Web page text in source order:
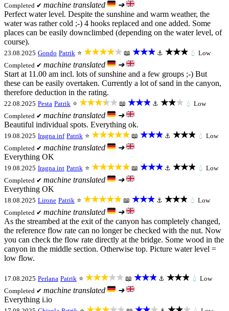
Completed ✔ machine translated
➜
Perfect water level. Despite the sunshine and warm weather, the
water was rather cold ;-) 4 hooks replaced and one added. Some
places can be easily downclimbed (depending on the water level, of
course).
23.08.2025 Gondo Patrik ⭐ ★★★★★ 📖 ★★★ ⚓ ★★★ 💧 Low
Completed ✔ machine translated
➜
Start at 11.00 am incl. lots of sunshine and a few groups ;-) But
these can be easily overtaken. Currently a lot of sand in the canyon,
therefore deduction in the rating.
22.08.2025 Pesta Patrik ⭐ ★★★★★ 📖 ★★★ ⚓ ★★★ 💧 Low
Completed ✔ machine translated
➜
Beautiful individual spots. Everything ok.
19.08.2025 Iragna inf Patrik ⭐ ★★★★★ 📖 ★★★ ⚓ ★★★ 💧 Low
Completed ✔ machine translated
➜
Everything OK
19.08.2025 Iragna int Patrik ⭐ ★★★★★ 📖 ★★★ ⚓ ★★★ 💧 Low
Completed ✔ machine translated
➜
Everything OK
18.08.2025 Lirone Patrik ⭐ ★★★★★ 📖 ★★★ ⚓ ★★★ 💧 Low
Completed ✔ machine translated
➜
As the streambed at the exit of the canyon has completely changed,
the reference flow rate can no longer be checked with the nut. Now
you can check the flow rate directly at the bridge. Some wood in the
canyon in the middle section. Otherwise top. Picture water level =
low flow.
17.08.2025 Perlana Patrik ⭐ ★★★★★ 📖 ★★★ ⚓ ★★★ 💧 Low
Completed ✔ machine translated
➜
Everything i.io